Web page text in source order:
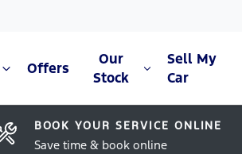
Offers
Our
Stock
Sell My
Car
BOOK YOUR SERVICE ONLINE
Save time & book online